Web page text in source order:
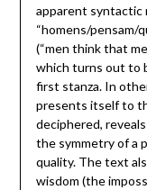
apparent syntactic
“homens/pensam/
(“men think that
which turns out to
first stanza. In
presents itself to
deciphered,
the symmetry of a
quality. The text
wisdom (the